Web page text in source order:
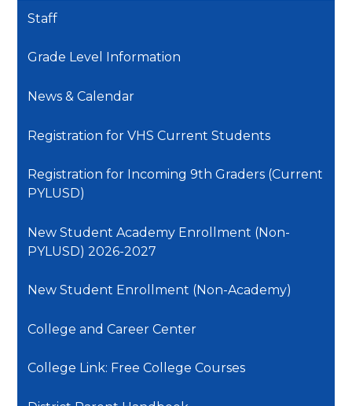
Staff
Grade Level Information
News & Calendar
Registration for VHS Current Students
Registration for Incoming 9th Graders (Current
PYLUSD)
New Student Academy Enrollment (Non-
PYLUSD) 2026-2027
New Student Enrollment (Non-Academy)
College and Career Center
College Link: Free College Courses